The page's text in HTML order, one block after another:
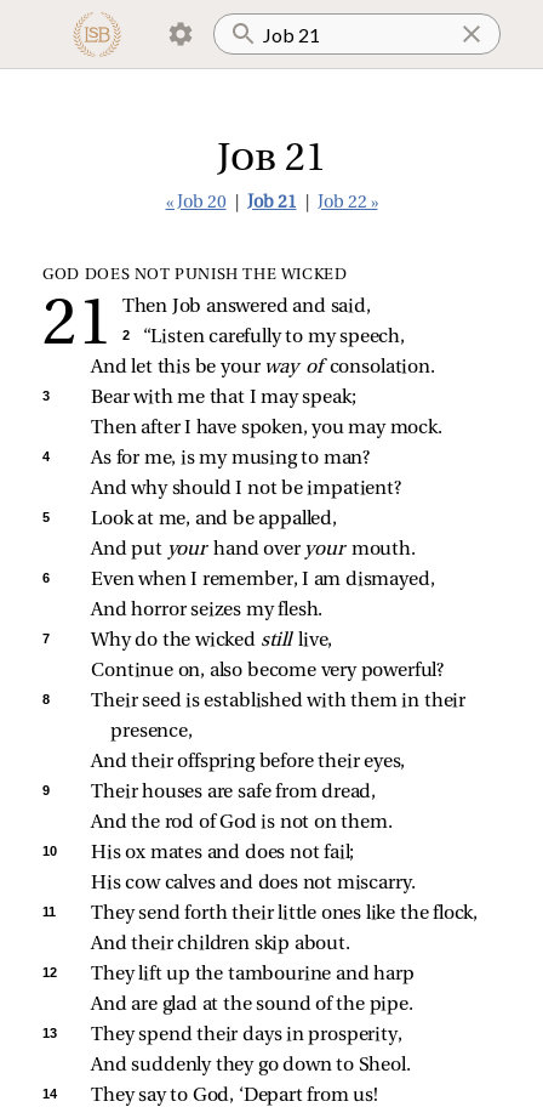
Job 21
« Job 20 Job 21 Job 22 »
GOD DOES NOT PUNISH THE WICKED
Then Job answered and said,
2
“Listen carefully to my speech,
And let this be your way of consolation.
3
Bear with me that I may speak;
Then after I have spoken, you may mock.
4
As for me, is my musing to man?
And why should I not be impatient?
5
Look at me, and be appalled,
And put your hand over your mouth.
6
Even when I remember, I am dismayed,
And horror seizes my flesh.
7 Why do the wicked still live,
Continue on, also become very powerful?
8
Their seed is established with them in their
presence,
And their offspring before their eyes,
9
Their houses are safe from dread,
And the rod of God is not on them.
10
His ox mates and does not fail;
His cow calves and does not miscarry.
11
They send forth their little ones like the flock,
And their children skip about.
12
They lift up the tambourine and harp
And are glad at the sound of the pipe.
13
They spend their days in prosperity,
And suddenly they go down to Sheol.
14
They say to God, ‘Depart from us!